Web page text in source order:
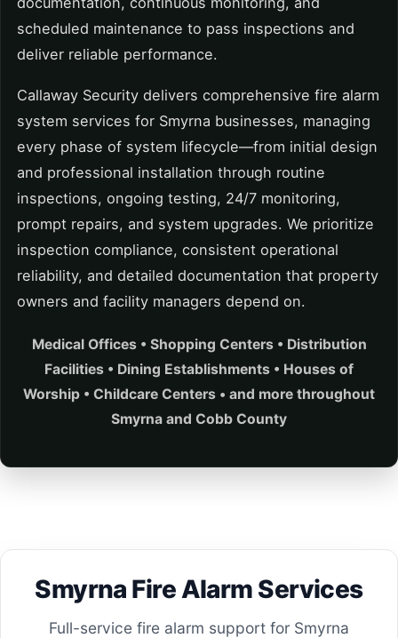
scheduled maintenance to pass inspections and
deliver reliable performance.
Callaway Security delivers comprehensive fire alarm
system services for Smyrna businesses, managing
every phase of system lifecycle—from initial design
and professional installation through routine
inspections, ongoing testing, 24/7 monitoring,
prompt repairs, and system upgrades. We prioritize
inspection compliance, consistent operational
reliability, and detailed documentation that property
owners and facility managers depend on.
Medical Offices • Shopping Centers • Distribution
Facilities • Dining Establishments • Houses of
Worship • Childcare Centers • and more throughout
Smyrna and Cobb County
Smyrna Fire Alarm Services
Full-service fire alarm support for Smyrna